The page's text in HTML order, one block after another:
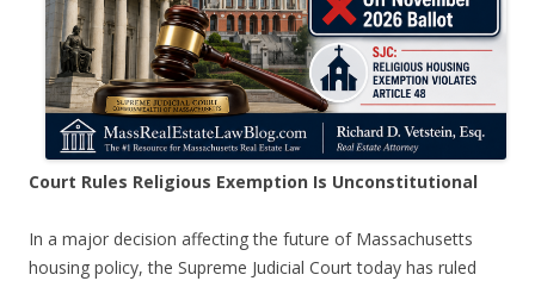
Court Rules Religious Exemption Is Unconstitutional
In a major decision affecting the future of Massachusetts
housing policy, the Supreme Judicial Court today has ruled